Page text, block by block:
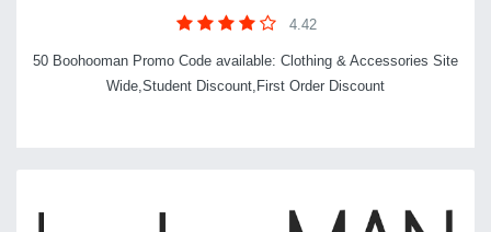
4.42
50 Boohooman Promo Code available: Clothing & Accessories Site
Wide,Student Discount,First Order Discount